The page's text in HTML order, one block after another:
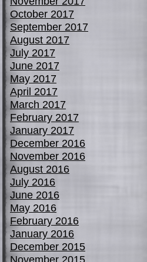
October 2017
September 2017
August 2017
July 2017
June 2017
May 2017
April 2017
March 2017
February 2017
January 2017
December 2016
November 2016
August 2016
July 2016
June 2016
May 2016
February 2016
January 2016
December 2015
November 2015